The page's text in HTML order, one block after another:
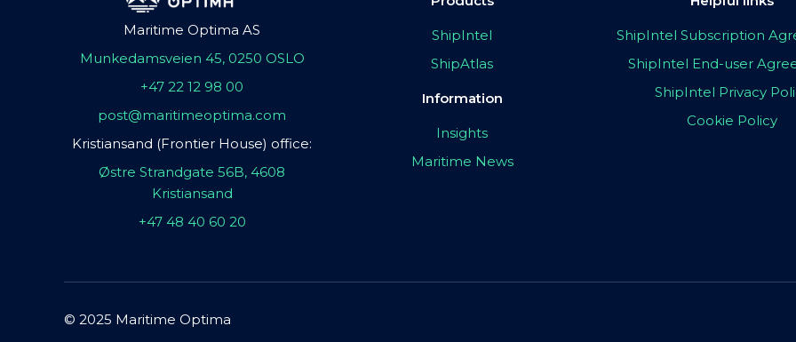
Maritime Optima AS
Munkedamsveien 45, 0250 OSLO
+47 22 12 98 00
post@maritimeoptima.com
Kristiansand (Frontier House) office:
Østre Strandgate 56B, 4608
Kristiansand
+47 48 40 60 20
ShipIntel
ShipAtlas
Information
Insights
Maritime News
ShipIntel Subscription
ShipIntel End-user
ShipIntel Privacy
Cookie Policy
© 2025 Maritime Optima